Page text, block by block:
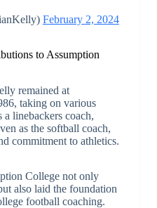
February 2, 2024
to Assumption
remained at
taking on various
a linebackers coach,
as the softball coach,
commitment to athletics.
College not only
also laid the foundation
football coaching.